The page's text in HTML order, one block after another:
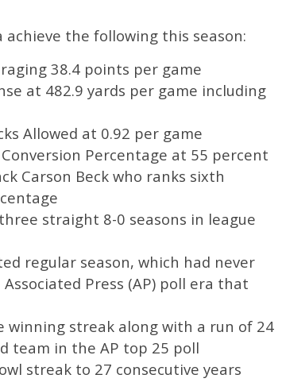
the following this season:
38.4 points per game
at 482.9 yards per game including
Allowed at 0.92 per game
Percentage at 55 percent
Carson Beck who ranks sixth
straight 8-0 seasons in league
regular season, which had never
Press (AP) poll era that
winning streak along with a run of 24
team in the AP top 25 poll
streak to 27 consecutive years